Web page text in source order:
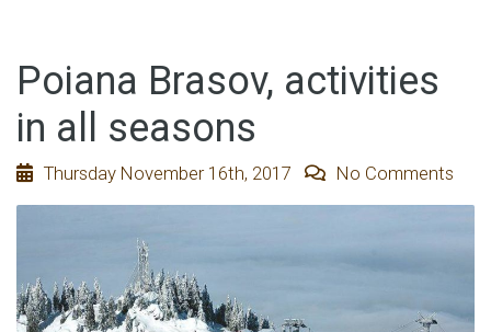
Poiana Brasov, activities
in all seasons
Thursday November 16th, 2017 No Comments